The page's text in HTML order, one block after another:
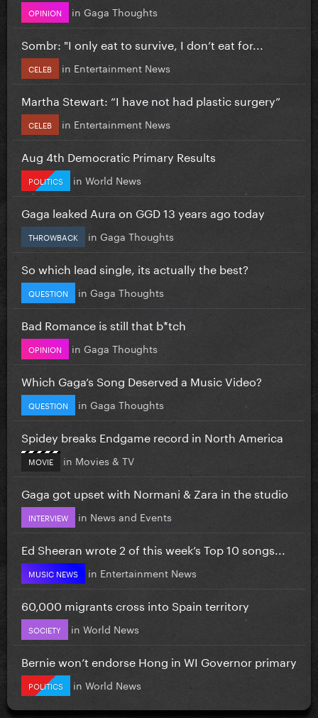
OPINION in Gaga Thoughts
Sombr: "I only eat to survive, I don’t eat for...
CELEB in Entertainment News
Martha Stewart: “I have not had plastic surgery”
CELEB in Entertainment News
Aug 4th Democratic Primary Results
POLITICS in World News
Gaga leaked Aura on GGD 13 years ago today
THROWBACK in Gaga Thoughts
So which lead single, its actually the best?
QUESTION in Gaga Thoughts
Bad Romance is still that b*tch
OPINION in Gaga Thoughts
Which Gaga’s Song Deserved a Music Video?
QUESTION in Gaga Thoughts
Spidey breaks Endgame record in North America
MOVIE in Movies & TV
Gaga got upset with Normani & Zara in the studio
INTERVIEW in News and Events
Ed Sheeran wrote 2 of this week’s Top 10 songs...
MUSIC NEWS in Entertainment News
60,000 migrants cross into Spain territory
SOCIETY in World News
Bernie won’t endorse Hong in WI Governor primary
POLITICS in World News